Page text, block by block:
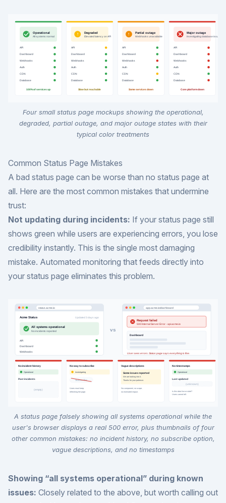
Four small status page mockups showing the operational,
degraded, partial outage, and major outage states with their
typical color treatments
Common Status Page Mistakes
A bad status page can be worse than no status page at
all. Here are the most common mistakes that undermine
trust:
Not updating during incidents: If your status page still
shows green while users are experiencing errors, you lose
credibility instantly. This is the single most damaging
mistake. Automated monitoring that feeds directly into
your status page eliminates this problem.
A status page falsely showing all systems operational while the
user's browser displays a real 500 error, plus thumbnails of four
other common mistakes: no incident history, no subscribe option,
vague descriptions, and no timestamps
Showing “all systems operational” during known
issues: Closely related to the above, but worth calling out